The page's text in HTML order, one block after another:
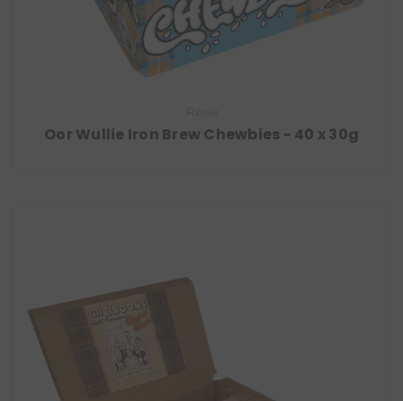
Oor Wullie Iron Brew Chewbies - 40 x 30g